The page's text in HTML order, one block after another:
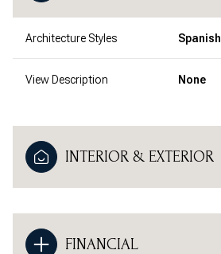
Architecture Styles Spanish
View Description None
INTERIOR & EXTERIOR
FINANCIAL